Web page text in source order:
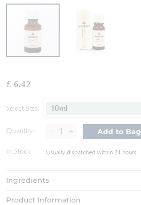
the
of
images
gallery
£ 6.42
Select Size:
Quantity: - + Add to Bag
In Stock Usually dispatched within 24 hours
Ingredients
Product Information